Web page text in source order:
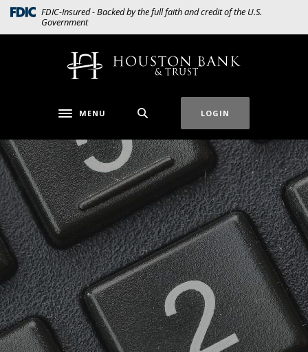
Home
Download
.pdf
files.
(Opens in a new Window)
FDIC-Insured - Backed by the full faith and credit of the U.S.
Government
Houston Bank & Trust
Toggle navigation
MENU LOGIN